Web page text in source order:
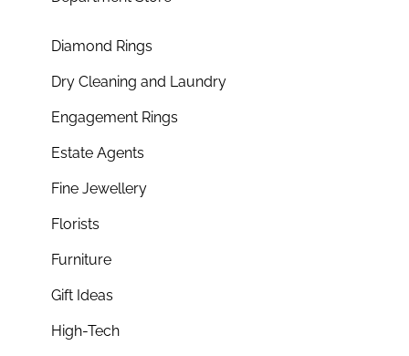
Diamond Rings
Dry Cleaning and Laundry
Engagement Rings
Estate Agents
Fine Jewellery
Florists
Furniture
Gift Ideas
High-Tech